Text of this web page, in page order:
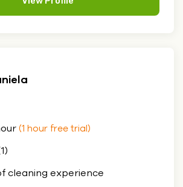
(1 hour free trial)
cleaning experience